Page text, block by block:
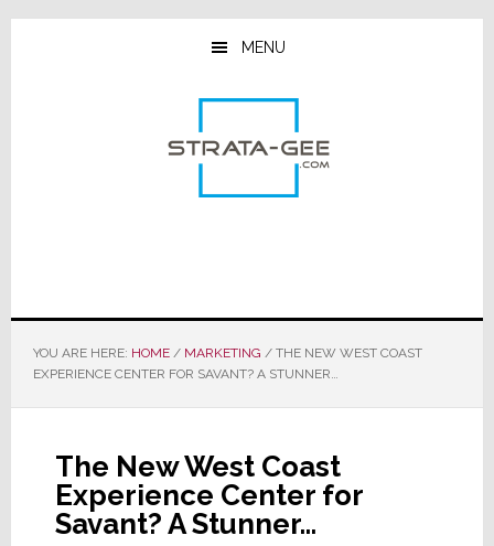
Skip
Skip
Skip
MENU
YOU ARE HERE: HOME / MARKETING /THE NEW WEST COAST
EXPERIENCE CENTER FOR SAVANT? A STUNNER…
The New West Coast
Experience Center for
Savant? A Stunner…